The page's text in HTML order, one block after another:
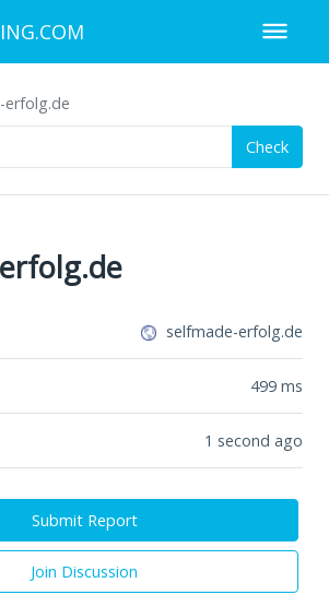
erfolg.de
Check
selfmade-erfolg.de
499 ms
1 second ago
Submit Report
Join Discussion